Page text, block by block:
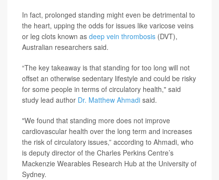
In fact, prolonged standing might even be detrimental to
the heart, upping the odds for issues like varicose veins
or leg clots known as deep vein thrombosis (DVT),
Australian researchers said.
“The key takeaway is that standing for too long will not
offset an otherwise sedentary lifestyle and could be risky
for some people in terms of circulatory health," said
study lead author Dr. Matthew Ahmadi said.
"We found that standing more does not improve
cardiovascular health over the long term and increases
the risk of circulatory issues,” according to Ahmadi, who
is deputy director of the Charles Perkins Centre’s
Mackenzie Wearables Research Hub at the University of
Sydney.